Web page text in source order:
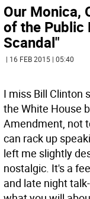
Our Monica,
of the Public
Scandal"
| 16 FEB 2015 | 05:40
I miss Bill Clinton
the White House
Amendment, not
can rack up
left me slightly
nostalgic. It's a
and late night